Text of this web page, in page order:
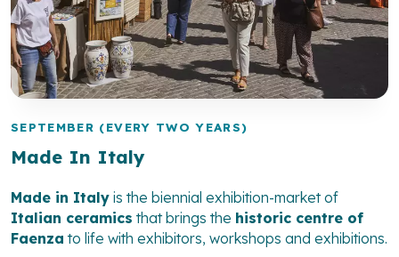
SEPTEMBER (EVERY TWO YEARS)
Made In Italy
Made in Italy is the biennial exhibition-market of
Italian ceramics that brings the historic centre of
Faenza to life with exhibitors, workshops and exhibitions.